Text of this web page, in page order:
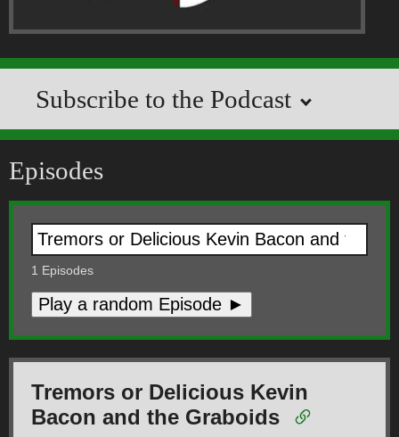
Subscribe to the Podcast
Episodes
1 Episodes
Play a random Episode ►
Tremors or Delicious Kevin
Bacon and the Graboids